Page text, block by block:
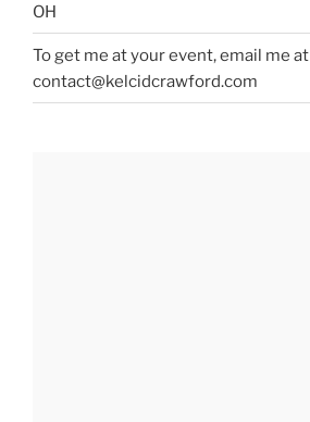
OH
To get me at your event, email me at
contact@kelcidcrawford.com